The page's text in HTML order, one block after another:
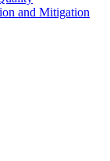
and Mitigation